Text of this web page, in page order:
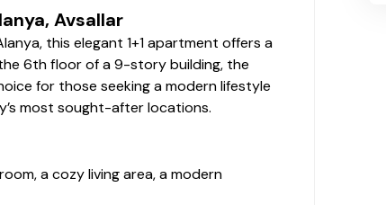
Avsallar
this elegant 1+1 apartment offers a
6th floor of a 9-story building, the
for those seeking a modern lifestyle
most sought-after locations.
a cozy living area, a modern